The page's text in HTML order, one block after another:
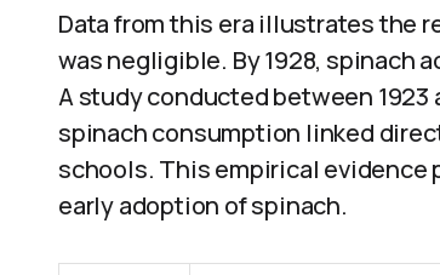
Data from this era illustrates the
was negligible. By 1928, spinach
A study conducted between 1923
spinach consumption linked
schools. This empirical
early adoption of spinach.